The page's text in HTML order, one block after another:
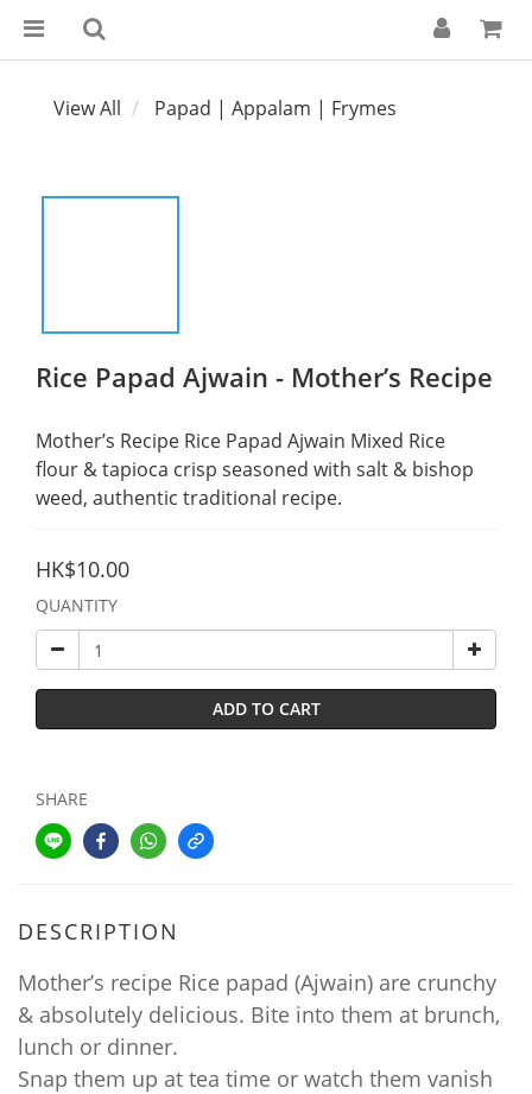
View All Papad | Appalam | Frymes
Rice Papad Ajwain - Mother’s Recipe
Mother’s Recipe Rice Papad Ajwain Mixed Rice
flour & tapioca crisp seasoned with salt & bishop
weed, authentic traditional recipe.
HK$10.00
QUANTITY
ADD TO CART
SHARE
DESCRIPTION
Mother’s recipe Rice papad (Ajwain) are crunchy
& absolutely delicious. Bite into them at brunch,
lunch or dinner.
Snap them up at tea time or watch them vanish